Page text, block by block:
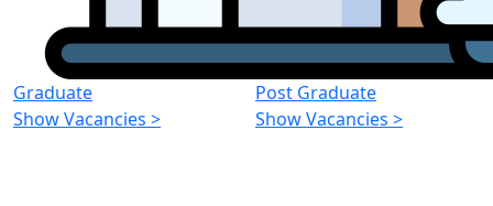
Graduate
Show Vacancies >
Post Graduate
Show Vacancies >